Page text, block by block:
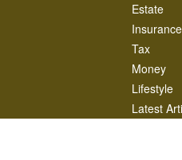
Estate
Insurance
Tax
Money
Lifestyle
Latest